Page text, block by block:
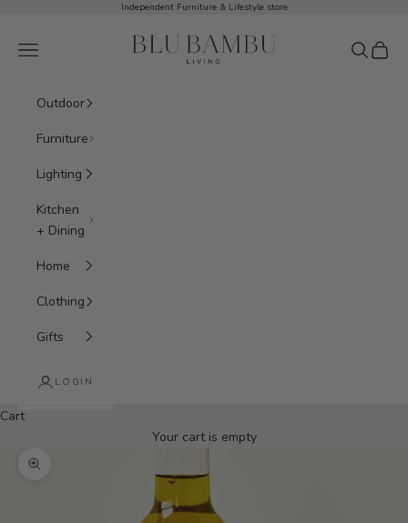
Independent Furniture & Lifestyle store
BluBambu Living
Navigation menu Search
Cart
Outdoor
Furniture
Lighting
Kitchen
+ Dining
Home
Clothing
Gifts
LOGIN
Cart
Your cart is empty
Zoom picture